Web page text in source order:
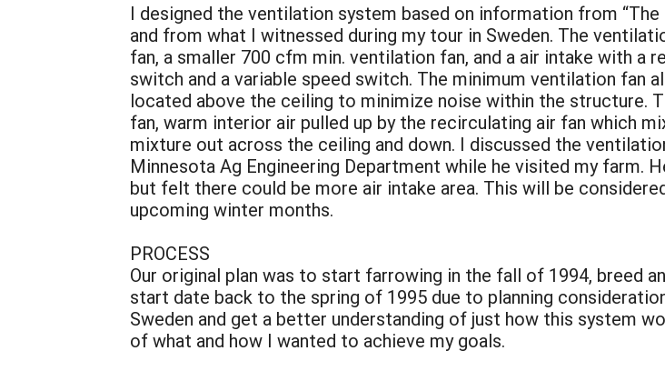
I designed the ventilation system based on information from
and from what I witnessed during my tour in Sweden. The
fan, a smaller 700 cfm min. ventilation fan, and a air intake with a
switch and a variable speed switch. The minimum ventilation fan
located above the ceiling to minimize noise within the structure.
fan, warm interior air pulled up by the recirculating air fan which
mixture out across the ceiling and down. I discussed the
Minnesota Ag Engineering Department while he visited my
but felt there could be more air intake area. This will be
upcoming winter months.
PROCESS
Our original plan was to start farrowing in the fall of 1994, breed
start date back to the spring of 1995 due to planning
Sweden and get a better understanding of just how this system
of what and how I wanted to achieve my goals.